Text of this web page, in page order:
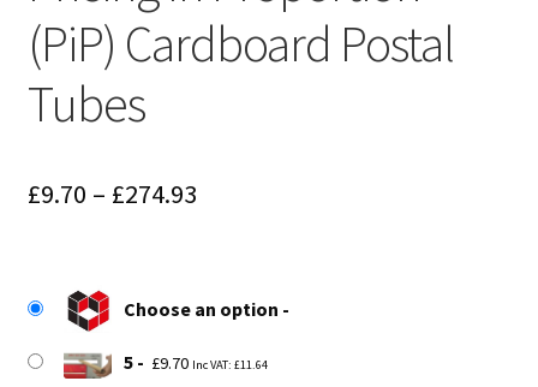
(PiP) Cardboard Postal
Tubes
£9.70 – £274.93Price
through
£274.93
Choose an option
5 £9.70 Inc VAT: £11.64